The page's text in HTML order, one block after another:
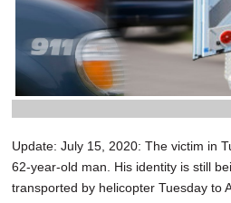
Update: July 15, 2020: The victim in
62-year-old man. His identity is still
transported by helicopter Tuesday to